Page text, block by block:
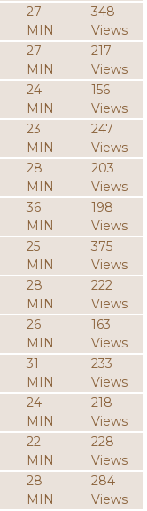
27
MIN
348
Views
27
MIN
217
Views
24
MIN
156
Views
23
MIN
247
Views
28
MIN
203
Views
36
MIN
198
Views
25
MIN
375
Views
28
MIN
222
Views
26
MIN
163
Views
31
MIN
233
Views
24
MIN
218
Views
22
MIN
228
Views
28
MIN
284
Views